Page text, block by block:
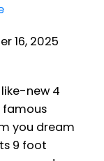
16, 2025
like-new 4
famous
you dream
9 foot